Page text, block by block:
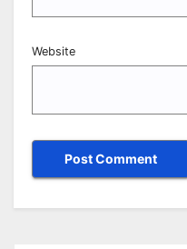
Website